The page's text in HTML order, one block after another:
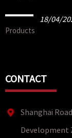
18/04/
Products
CONTACT
Shanghai
Development